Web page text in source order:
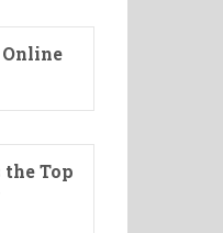
Online
Top